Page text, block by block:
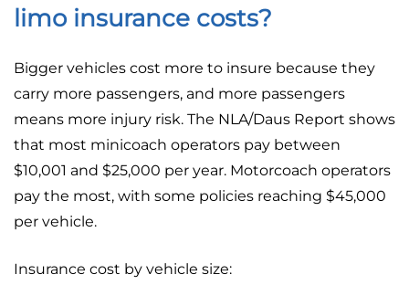
limo insurance costs?
Bigger vehicles cost more to insure because they
carry more passengers, and more passengers
means more injury risk. The NLA/Daus Report shows
that most minicoach operators pay between
$10,001 and $25,000 per year. Motorcoach operators
pay the most, with some policies reaching $45,000
per vehicle.
Insurance cost by vehicle size: